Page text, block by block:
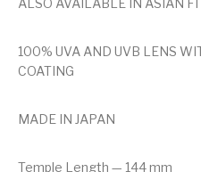
ALSO AVAILABLE IN ASIAN
100% UVA AND UVB LENS
COATING
MADE IN JAPAN
Temple Length — 144 mm